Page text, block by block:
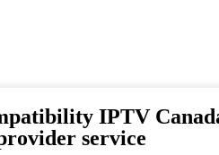
can find something interesting to
IPTV
service